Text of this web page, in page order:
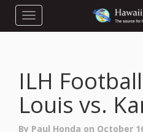
Toggle navigation
ILH
Louis vs.
By Paul Honda on October